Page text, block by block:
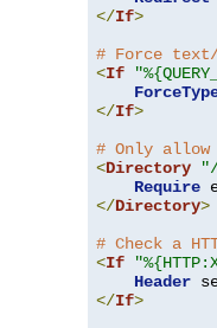
</If>
# Force
<If
</If>
# Only
<Directory
Require
</Directory>
# Check a
<If
Header
</If>